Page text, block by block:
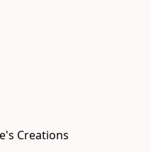
Creations